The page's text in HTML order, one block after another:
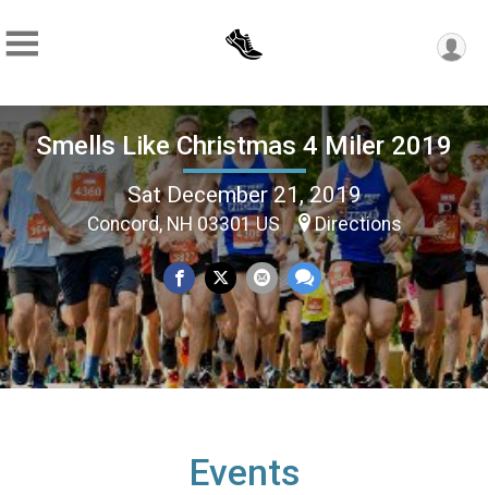
Smells Like Christmas 4 Miler 2019
Sat December 21, 2019
Concord, NH 03301 US Directions
Events